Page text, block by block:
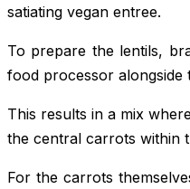
satiating vegan entree.
To prepare the lentils,
food processor alongside
This results in a mix
the central carrots within
For the carrots